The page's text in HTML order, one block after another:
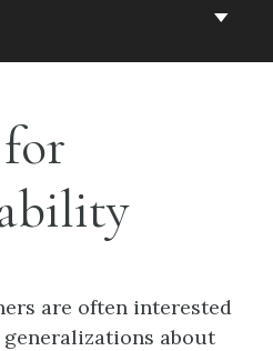
are often interested
about